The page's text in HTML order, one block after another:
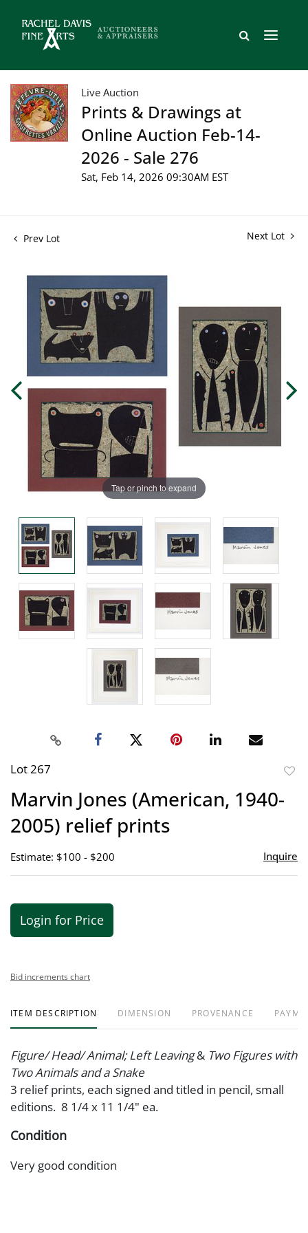
Live Auction
Prints & Drawings at
Online Auction Feb-14-
2026 - Sale 276
Sat, Feb 14, 2026 09:30AM EST
Prev Lot Next Lot
Tap or pinch to expand
Lot 267
Marvin Jones (American, 1940-
2005) relief prints
Estimate: $100 - $200 Inquire
Login for Price
Bid increments chart
ITEM DESCRIPTION DIMENSION PROVENANCE
Figure/ Head/ Animal; Left Leaving& Two Figures with
Two Animals and a Snake
3 relief prints, each signed and titled in pencil, small
editions. 8 1/4 x 11 1/4" ea.
Condition
Very good condition